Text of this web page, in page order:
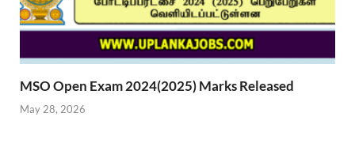
MSO Open Exam 2024(2025) Marks Released
May 28, 2026